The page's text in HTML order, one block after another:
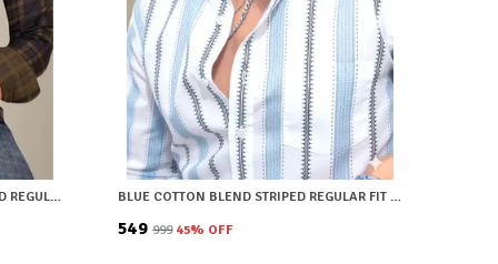
BROWN COTTON BLEND CHECKERED REGULAR FIT SHIRT FOR MEN BLUE COTTON BLEND STRIPED REGULAR FIT SHIRT FOR MEN
₹549 ₹999 45% OFF